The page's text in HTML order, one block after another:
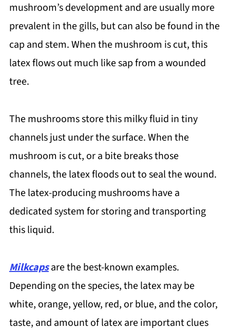
mushroom’s development and are usually more
prevalent in the gills, but can also be found in the
cap and stem. When the mushroom is cut, this
latex flows out much like sap from a wounded
tree.
The mushrooms store this milky fluid in tiny
channels just under the surface. When the
mushroom is cut, or a bite breaks those
channels, the latex floods out to seal the wound.
The latex-producing mushrooms have a
dedicated system for storing and transporting
this liquid.
Milkcapsare the best-known examples.
Depending on the species, the latex may be
white, orange, yellow, red, or blue, and the color,
taste, and amount of latex are important clues